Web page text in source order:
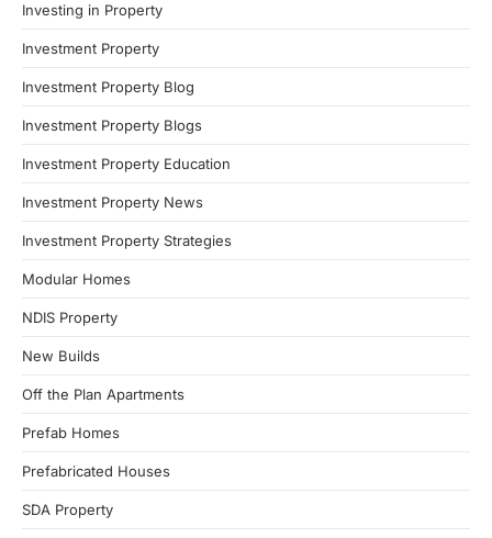
Investing in Property
Investment Property
Investment Property Blog
Investment Property Blogs
Investment Property Education
Investment Property News
Investment Property Strategies
Modular Homes
NDIS Property
New Builds
Off the Plan Apartments
Prefab Homes
Prefabricated Houses
SDA Property